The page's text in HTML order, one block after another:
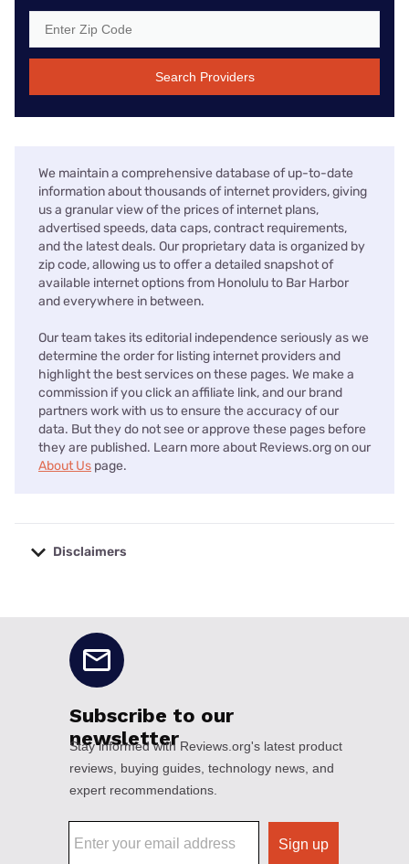
Search Providers
We maintain a comprehensive database of up-to-date
information about thousands of internet providers, giving
us a granular view of the prices of internet plans,
advertised speeds, data caps, contract requirements,
and the latest deals. Our proprietary data is organized by
zip code, allowing us to offer a detailed snapshot of
available internet options from Honolulu to Bar Harbor
and everywhere in between.
Our team takes its editorial independence seriously as we
determine the order for listing internet providers and
highlight the best services on these pages. We make a
commission if you click an affiliate link, and our brand
partners work with us to ensure the accuracy of our
data. But they do not see or approve these pages before
they are published. Learn more about Reviews.org on our
About Us page.
Disclaimers